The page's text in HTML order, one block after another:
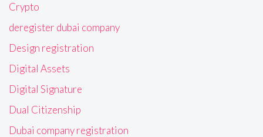
Crypto
deregister dubai company
Design registration
Digital Assets
Digital Signature
Dual Citizenship
Dubai company registration